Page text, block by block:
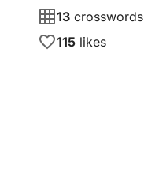
13 crosswords
115 likes